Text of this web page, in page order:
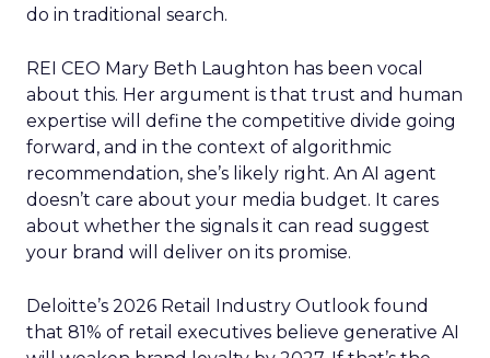
do in traditional search.
REI CEO Mary Beth Laughton has been vocal
about this. Her argument is that trust and human
expertise will define the competitive divide going
forward, and in the context of algorithmic
recommendation, she’s likely right. An AI agent
doesn’t care about your media budget. It cares
about whether the signals it can read suggest
your brand will deliver on its promise.
Deloitte’s 2026 Retail Industry Outlook found
that 81% of retail executives believe generative AI